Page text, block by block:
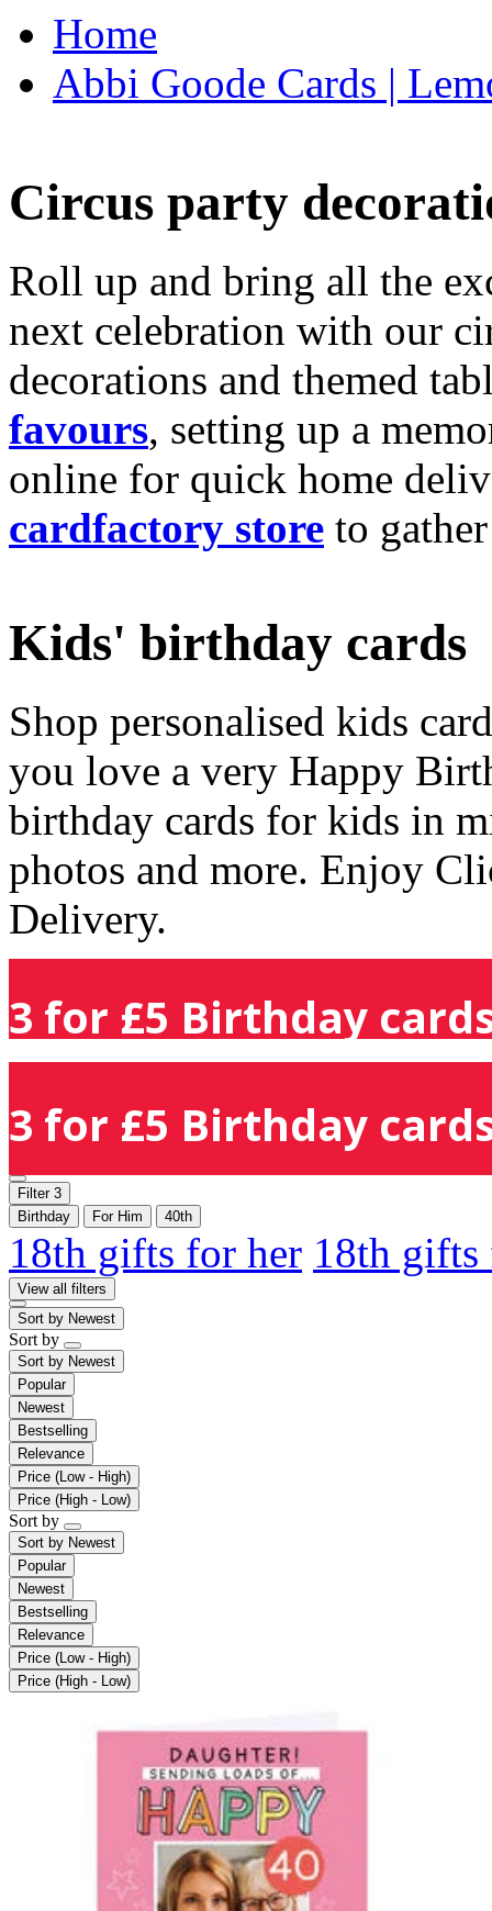
Home
Abbi Goode Cards |
Circus party
Roll up and bring all the
next celebration with our
decorations and themed
favours, setting up a
online for quick home
cardfactory store to
Kids' birthday cards
Shop personalised kids
you love a very Happy
birthday cards for kids in
photos and more. Enjoy
Delivery.
3 for £5 Birthday
3 for £5 Birthday
Filter 3
Birthday
For Him 40th
18th gifts for her 18th
View all filters
Sort by Newest
Sort by
Sort by Newest
Popular
Newest
Bestselling
Relevance
Price (Low - High)
Price (High - Low)
Sort by
Sort by Newest
Popular
Newest
Bestselling
Relevance
Price (Low - High)
Price (High - Low)